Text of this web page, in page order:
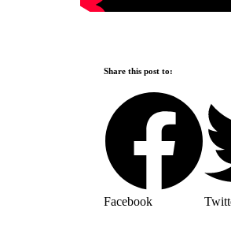
Share this post to:
Facebook